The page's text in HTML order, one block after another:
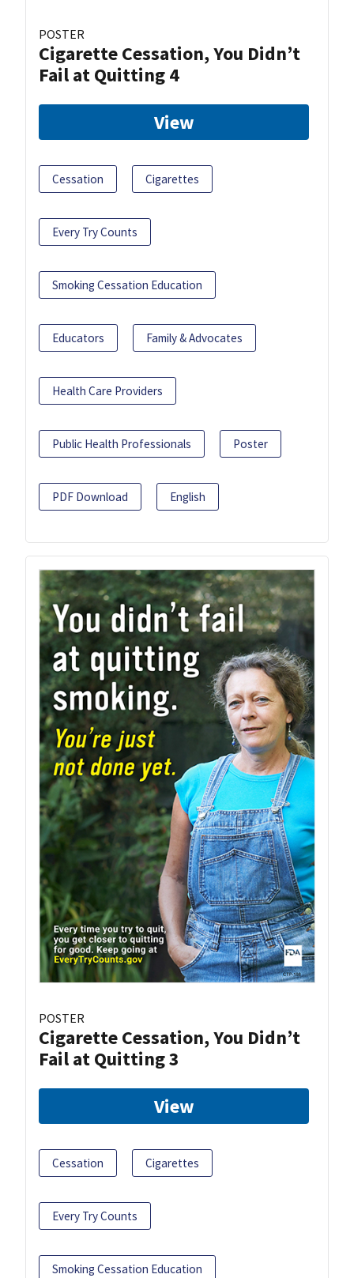
POSTER
Cigarette Cessation, You Didn’t
Fail at Quitting 4
View
Cessation Cigarettes
Every Try Counts
Smoking Cessation Education
Educators Family & Advocates
Health Care Providers
Public Health Professionals Poster
PDF Download English
POSTER
Cigarette Cessation, You Didn’t
Fail at Quitting 3
View
Cessation Cigarettes
Every Try Counts
Smoking Cessation Education